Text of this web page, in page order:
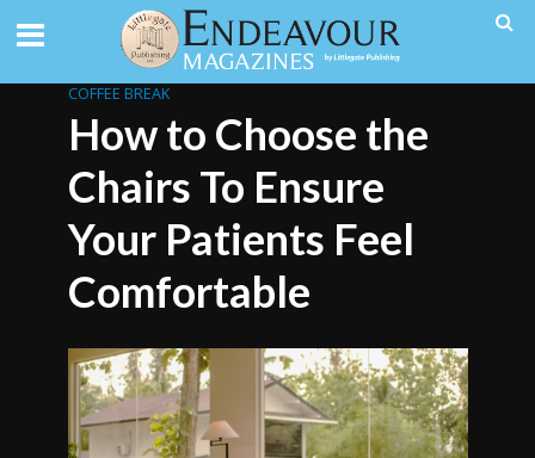
COFFEE BREAK
How to Choose the
Chairs To Ensure
Your Patients Feel
Comfortable